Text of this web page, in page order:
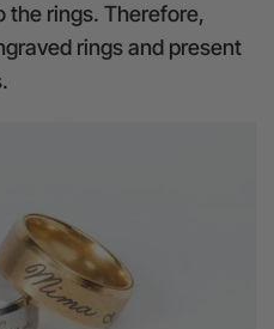
the rings. Therefore,
rings and present